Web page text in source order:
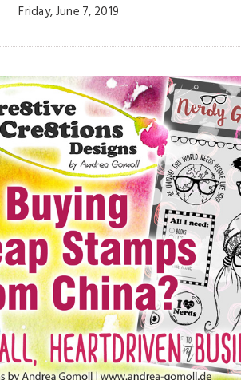
Friday, June 7, 2019